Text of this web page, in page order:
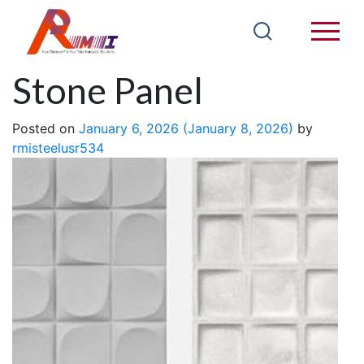
PU Bread Back
Stone Panel
Posted on January 6, 2026 (January 8, 2026) by
rmisteelusr534